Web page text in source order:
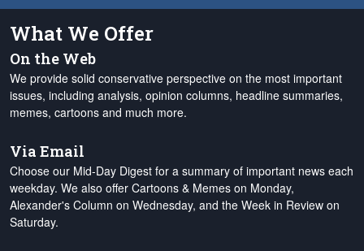
What We Offer
On the Web
We provide solid conservative perspective on the most important
issues, including analysis, opinion columns, headline summaries,
memes, cartoons and much more.
Via Email
Choose our Mid-Day Digest for a summary of important news each
weekday. We also offer Cartoons & Memes on Monday,
Alexander's Column on Wednesday, and the Week in Review on
Saturday.